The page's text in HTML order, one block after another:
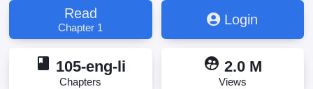
Hard to Kill Strange? Sorry, I'm Immortal, Strange
Beings That Hard to Kill? Sorry, I Am the Real
Unkillable One, Weird and Hard to Kill? Sorry, I'm the
бессмертный, 诡异难杀？抱歉，我才是真正不死
Read
Chapter 1
Login
book 105-eng-li
Chapters
supervised_user_circle 2.0 M
Views